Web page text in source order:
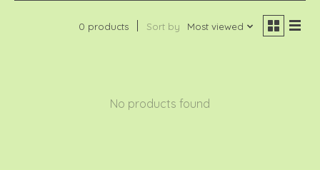
0 products Sort by Most viewed
No products found